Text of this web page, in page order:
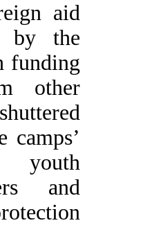
aid
by the
funding
other
camps’
youth
and